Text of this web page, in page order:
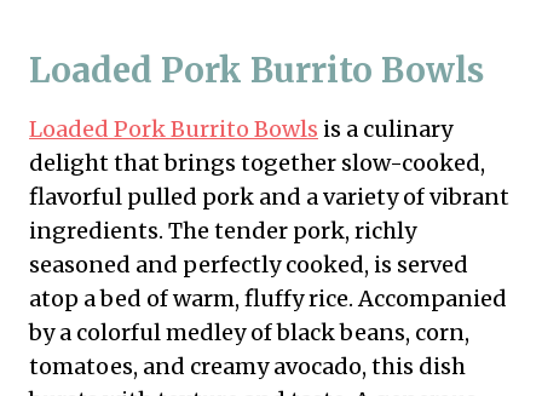
Loaded Pork Burrito Bowls
Loaded Pork Burrito Bowls is a culinary
delight that brings together slow-cooked,
flavorful pulled pork and a variety of vibrant
ingredients. The tender pork, richly
seasoned and perfectly cooked, is served
atop a bed of warm, fluffy rice. Accompanied
by a colorful medley of black beans, corn,
tomatoes, and creamy avocado, this dish